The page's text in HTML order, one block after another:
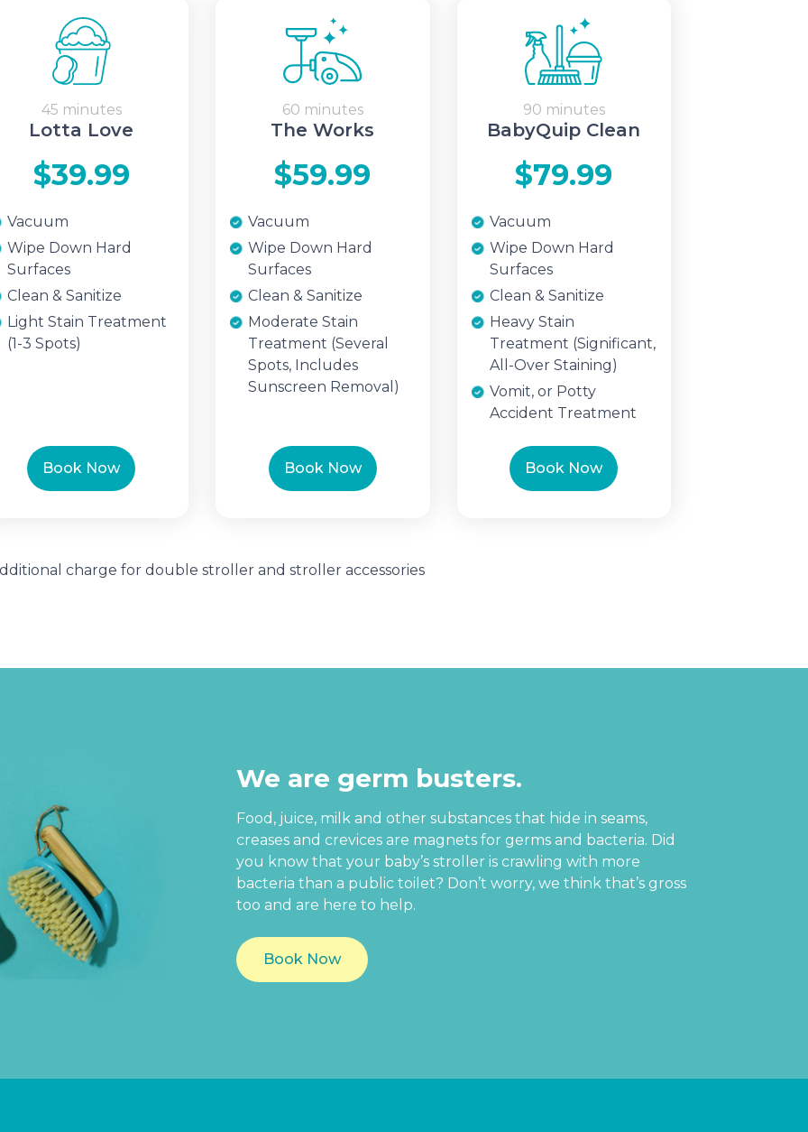
45 minutes
Lotta Love
$39.99
Vacuum
Wipe Down Hard
Surfaces
Clean & Sanitize
Light Stain Treatment
(1-3 Spots)
Book Now
60 minutes
The Works
$59.99
Vacuum
Wipe Down Hard
Surfaces
Clean & Sanitize
Moderate Stain
Treatment (Several
Spots, Includes
Sunscreen Removal)
Book Now
90 minutes
BabyQuip Clean
$79.99
Vacuum
Wipe Down Hard
Surfaces
Clean & Sanitize
Heavy Stain
Treatment (Significant,
All-Over Staining)
Vomit, or Potty
Accident Treatment
Book Now
charge for double stroller and stroller accessories
We are germ busters.
Food, juice, milk and other substances that hide in seams,
creases and crevices are magnets for germs and bacteria. Did
you know that your baby’s stroller is crawling with more
bacteria than a public toilet? Don’t worry, we think that’s gross
too and are here to help.
Book Now